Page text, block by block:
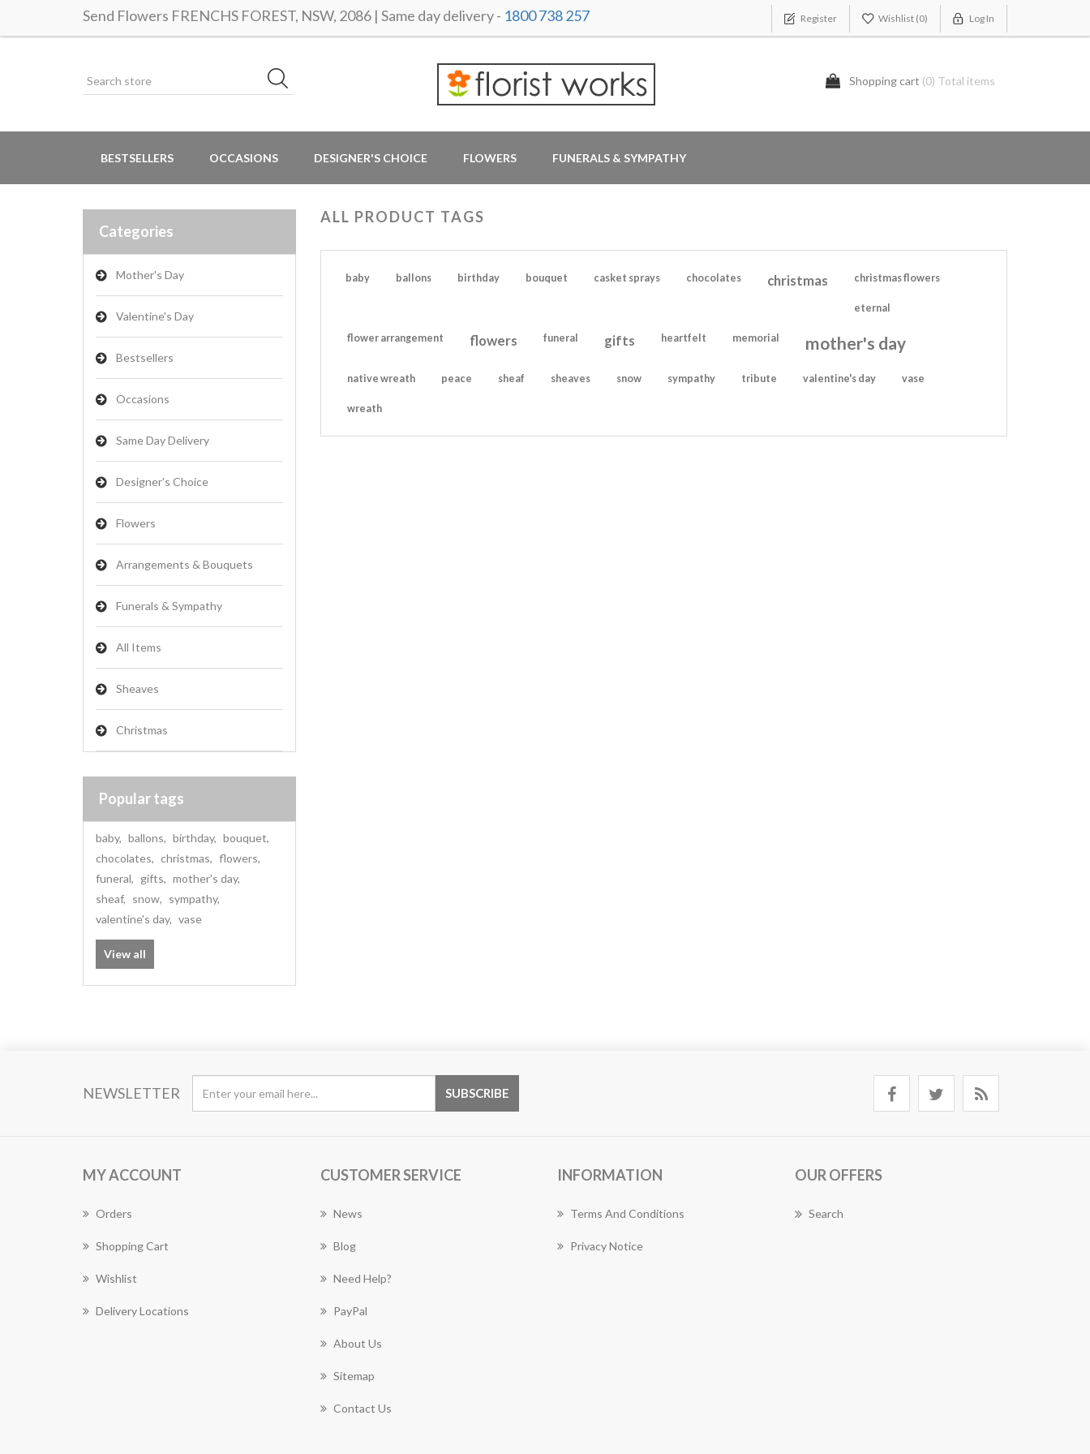
Send Flowers FRENCHS FOREST, NSW, 2086 | Same day delivery - 1800 738 257 Register Wishlist (0) Log In
Shopping cart (0) Total items
BESTSELLERS OCCASIONS DESIGNER'S CHOICE FLOWERS FUNERALS & SYMPATHY
Categories
Mother's Day
Valentine's Day
Bestsellers
Occasions
Same Day Delivery
Designer's Choice
Flowers
Arrangements & Bouquets
Funerals & Sympathy
All Items
Sheaves
Christmas
Popular tags
baby, ballons, birthday, bouquet,
chocolates, christmas, flowers,
funeral, gifts, mother's day,
sheaf, snow, sympathy,
valentine's day, vase
View all
ALL PRODUCT TAGS
baby ballons birthday bouquet casket sprays chocolates christmas christmas flowers
eternal
flower arrangement flowers funeral gifts heartfelt memorial mother's day
native wreath peace sheaf sheaves snow sympathy tribute valentine's day vase
wreath
NEWSLETTER
MY ACCOUNT
Orders
Shopping Cart
Wishlist
Delivery Locations
CUSTOMER SERVICE
News
Blog
Need Help?
PayPal
About Us
Sitemap
Contact Us
INFORMATION
Terms And Conditions
Privacy Notice
OUR OFFERS
Search